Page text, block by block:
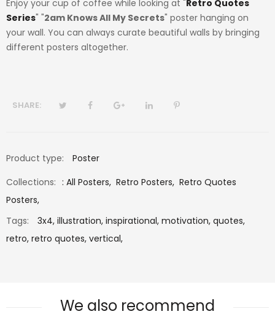
Enjoy your cup of coffee while looking at "Retro Quotes
Series" "2am Knows All My Secrets" poster hanging on
your wall. You can always curate beautiful walls by bringing
different posters altogether.
SHARE:
Product type:
Poster
Collections: : All Posters, Retro Posters, Retro Quotes
Posters,
Tags:
3x4, illustration, inspirational, motivation, quotes,
retro, retro quotes, vertical,
We also recommend